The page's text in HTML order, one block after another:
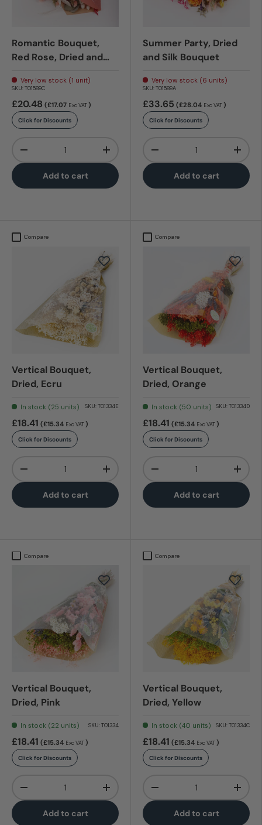
Romantic Bouquet,
Red Rose, Dried and
Very low stock (1 unit)
SKU: T01589C
£20.48 (£17.07 Exc VAT)
Click for Discounts
-
+
Add to cart
Summer Party, Dried
and Silk Bouquet
Very low stock (6 units)
SKU: T01589A
£33.65 (£28.04 Exc VAT)
Click for Discounts
-
+
Add to cart
Compare
Vertical Bouquet,
Dried, Ecru
In stock (25 units) SKU: T01334E
£18.41 (£15.34 Exc VAT)
Click for Discounts
-
+
Add to cart
Compare
Vertical Bouquet,
Dried, Orange
In stock (50 units) SKU: T01334D
£18.41 (£15.34 Exc VAT)
Click for Discounts
-
+
Add to cart
Compare
Vertical Bouquet,
Dried, Pink
In stock (22 units) SKU: T01334
£18.41 (£15.34 Exc VAT)
Click for Discounts
-
+
Add to cart
Compare
Vertical Bouquet,
Dried, Yellow
In stock (40 units) SKU: T01334C
£18.41 (£15.34 Exc VAT)
Click for Discounts
-
+
Add to cart